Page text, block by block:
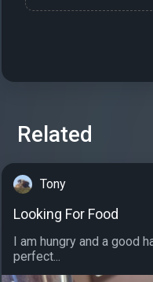
Related
Tony
Looking For Food
I am hungry and a good
perfect...